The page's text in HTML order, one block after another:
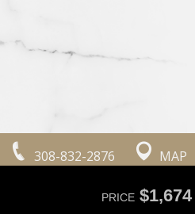
308-832-2876 MAP
PRICE$1,674